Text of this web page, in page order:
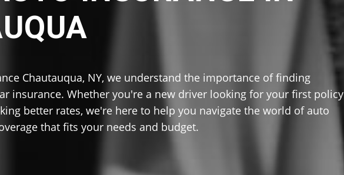
Chautauqua, NY, we understand the importance of finding
insurance. Whether you're a new driver looking for your first policy
better rates, we're here to help you navigate the world of auto
that fits your needs and budget.